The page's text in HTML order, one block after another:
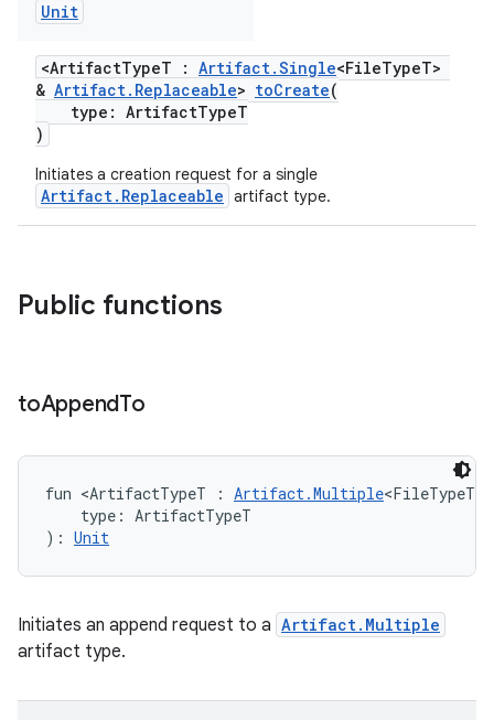
Unit
<ArtifactTypeT : Artifact.Single<FileTypeT>
& Artifact.Replaceable> toCreate(
type: ArtifactTypeT
)
Initiates a creation request for a single
Artifact.Replaceable artifact type.
Public functions
toAppendTo
fun <ArtifactTypeT : Artifact.Multiple<FileTypeT>
type: ArtifactTypeT
): Unit
Initiates an append request to a Artifact.Multiple
artifact type.